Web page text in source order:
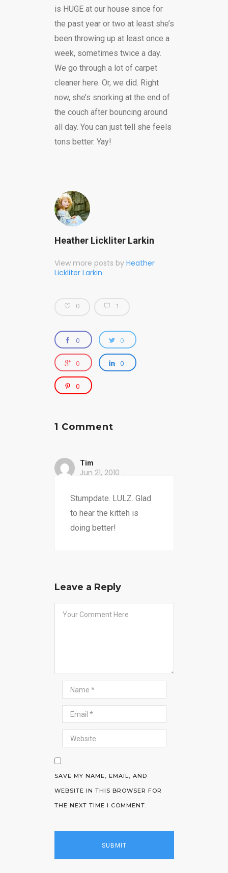
is HUGE at our house since for
the past year or two at least she’s
been throwing up at least once a
week, sometimes twice a day.
We go through a lot of carpet
cleaner here. Or, we did. Right
now, she’s snorking at the end of
the couch after bouncing around
all day. You can just tell she feels
tons better. Yay!
Heather Lickliter Larkin
View more posts by Heather
Lickliter Larkin
0 1
0 0
0 0
0
1 Comment
Tim
Jun 21, 2010
Stumpdate. LULZ. Glad
to hear the kitteh is
doing better!
Leave a Reply
SAVE MY NAME, EMAIL, AND
WEBSITE IN THIS BROWSER FOR
THE NEXT TIME I COMMENT.